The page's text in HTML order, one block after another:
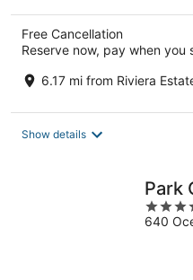
Free Cancellation
Reserve now, pay when you
6.17 mi from Riviera
Show details
Park
4
out
640